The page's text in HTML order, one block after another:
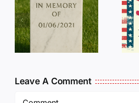
Dan
Wilson
Still Needs
Our Help!
Leave A Comment
Comment